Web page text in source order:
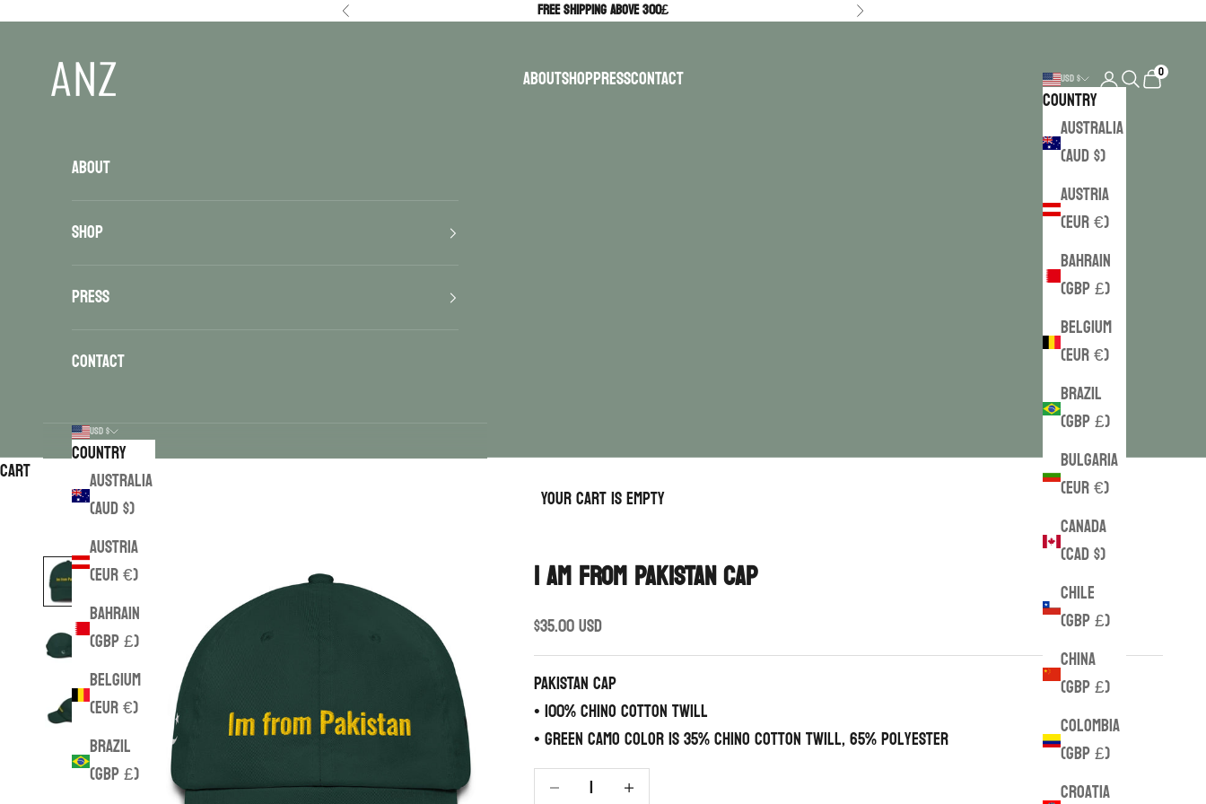
Previous Free Shipping above 300£ Next
ABOUTSHOPPRESSCONTACT USD $
Country
Australia
(AUD $)
Austria
(EUR €)
Bahrain
(GBP £)
Belgium
(EUR €)
Brazil
(GBP £)
Bulgaria
(EUR €)
Canada
(CAD $)
Chile
(GBP £)
China
(GBP £)
Colombia
(GBP £)
Croatia
LoginSearch
Cart
0
ABOUT
SHOP
PRESS
CONTACT
USD $
Country
Australia
(AUD $)
Austria
(EUR €)
Bahrain
(GBP £)
Belgium
(EUR €)
Brazil
(GBP £)
Cart
Your cart is empty
I AM FROM PAKISTAN CAP
Sale price
$35.00 USD
PAKISTAN CAP
• 100% chino cotton twill
• Green Camo color is 35% chino cotton twill, 65% polyester
Decrease quantityIncrease quantity